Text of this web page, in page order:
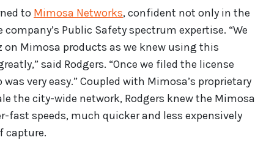
to Mimosa Networks, confident not only in the
Public Safety spectrum expertise. “We
on Mimosa products as we knew using this
said Rodgers. “Once we filed the license
very easy.” Coupled with Mimosa’s proprietary
the city-wide network, Rodgers knew the Mimosa
speeds, much quicker and less expensively
capture.